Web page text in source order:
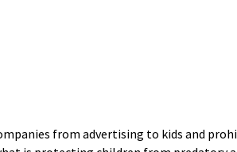
from advertising to kids and